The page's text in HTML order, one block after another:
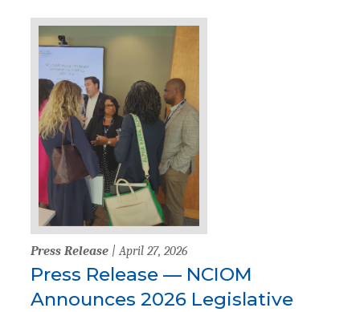
Press Release | April 27, 2026
Press Release — NCIOM
Announces 2026 Legislative